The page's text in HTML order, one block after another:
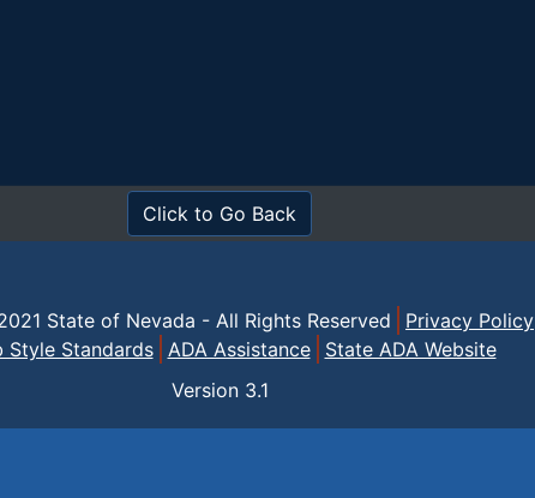
Click to Go Back
State of Nevada - All Rights Reserved
Privacy Policy
Style Standards
ADA Assistance
State ADA Website
Version 3.1